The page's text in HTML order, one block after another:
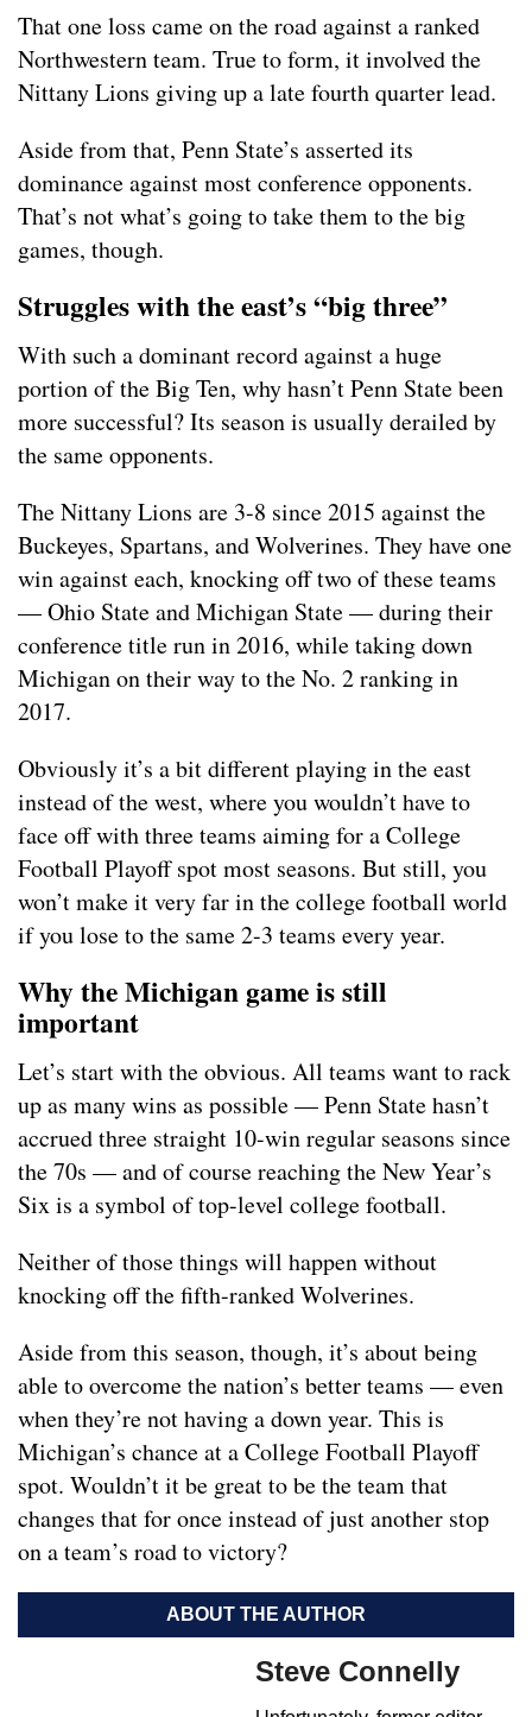
That one loss came on the road against a ranked
Northwestern team. True to form, it involved the
Nittany Lions giving up a late fourth quarter lead.
Aside from that, Penn State’s asserted its
dominance against most conference opponents.
That’s not what’s going to take them to the big
games, though.
Struggles with the east’s “big three”
With such a dominant record against a huge
portion of the Big Ten, why hasn’t Penn State been
more successful? Its season is usually derailed by
the same opponents.
The Nittany Lions are 3-8 since 2015 against the
Buckeyes, Spartans, and Wolverines. They have one
win against each, knocking off two of these teams
— Ohio State and Michigan State — during their
conference title run in 2016, while taking down
Michigan on their way to the No. 2 ranking in
2017.
Obviously it’s a bit different playing in the east
instead of the west, where you wouldn’t have to
face off with three teams aiming for a College
Football Playoff spot most seasons. But still, you
won’t make it very far in the college football world
if you lose to the same 2-3 teams every year.
Why the Michigan game is still
important
Let’s start with the obvious. All teams want to rack
up as many wins as possible — Penn State hasn’t
accrued three straight 10-win regular seasons since
the 70s — and of course reaching the New Year’s
Six is a symbol of top-level college football.
Neither of those things will happen without
knocking off the fifth-ranked Wolverines.
Aside from this season, though, it’s about being
able to overcome the nation’s better teams — even
when they’re not having a down year. This is
Michigan’s chance at a College Football Playoff
spot. Wouldn’t it be great to be the team that
changes that for once instead of just another stop
on a team’s road to victory?
ABOUT THE AUTHOR
Steve Connelly